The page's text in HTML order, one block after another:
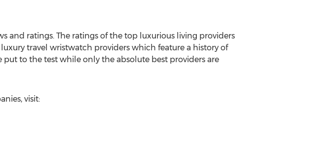
and ratings. The ratings of the top luxurious living providers
travel wristwatch providers which feature a history of
put to the test while only the absolute best providers are
visit: